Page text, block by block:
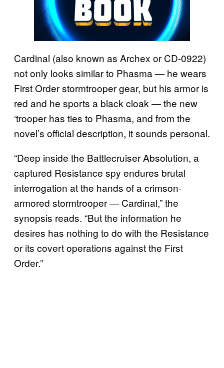
Cardinal (also known as Archex or CD-0922)
not only looks similar to Phasma — he wears
First Order stormtrooper gear, but his armor is
red and he sports a black cloak — the new
‘trooper has ties to Phasma, and from the
novel’s official description, it sounds personal.
“Deep inside the Battlecruiser Absolution, a
captured Resistance spy endures brutal
interrogation at the hands of a crimson-
armored stormtrooper — Cardinal,” the
synopsis reads. “But the information he
desires has nothing to do with the Resistance
or its covert operations against the First
Order.”